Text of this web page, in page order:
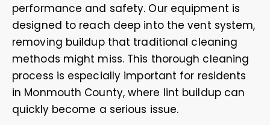
performance and safety. Our equipment is
designed to reach deep into the vent system,
removing buildup that traditional cleaning
methods might miss. This thorough cleaning
process is especially important for residents
in Monmouth County, where lint buildup can
quickly become a serious issue.